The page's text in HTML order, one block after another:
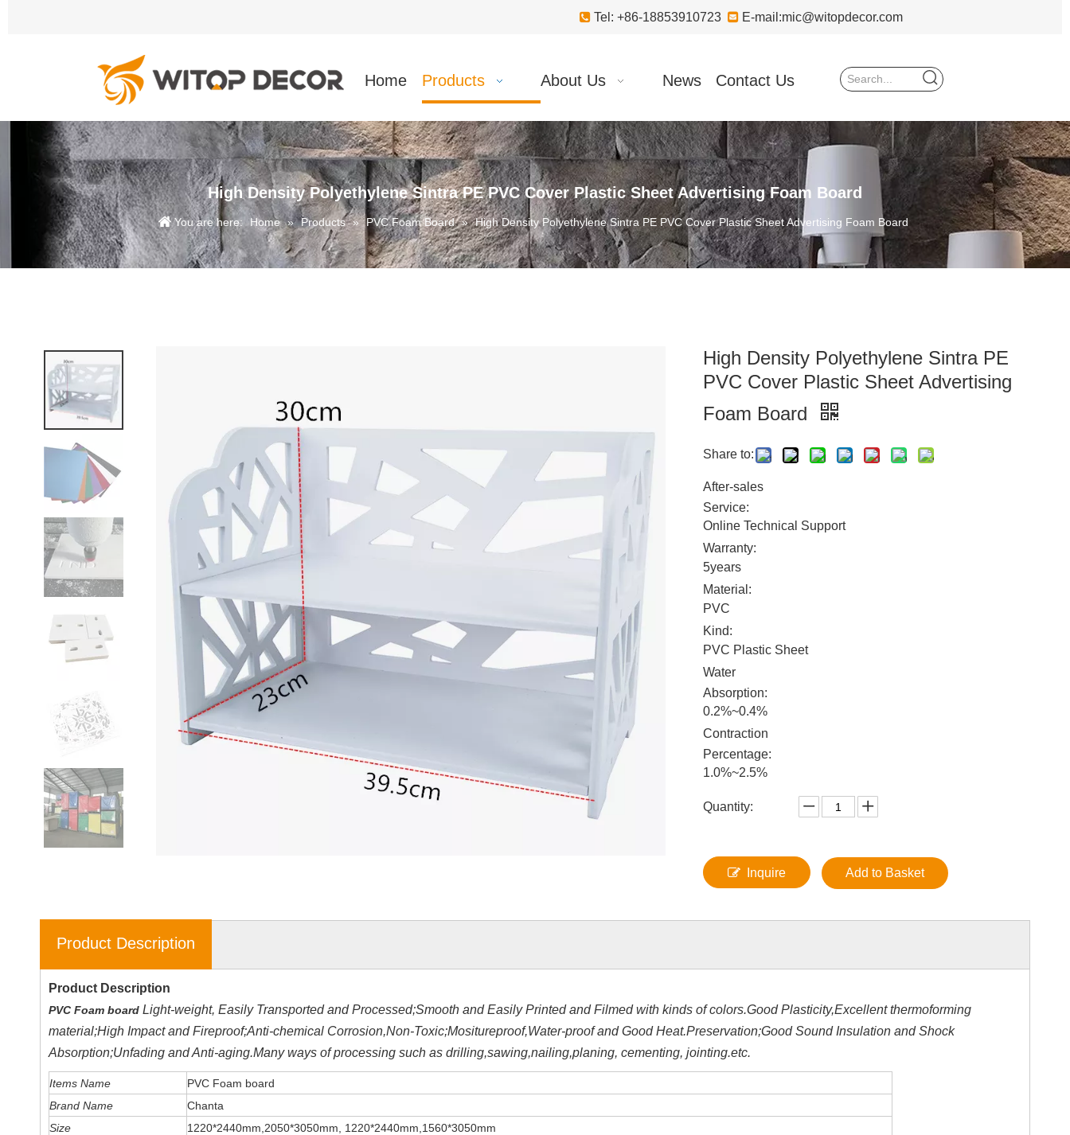
 Tel: +86-18853910723  E-mail:mic@witopdecor.com
Home Products About Us News Contact Us
High Density Polyethylene Sintra PE PVC Cover Plastic Sheet Advertising Foam Board
You are here: Home » Products » PVC Foam Board » High Density Polyethylene Sintra PE PVC Cover Plastic Sheet Advertising Foam Board
High Density Polyethylene Sintra PE
PVC Cover Plastic Sheet Advertising
Foam Board
Share to:
After-sales
Service:
Online Technical Support
Warranty:
5years
Material:
PVC
Kind:
PVC Plastic Sheet
Water
Absorption:
0.2%~0.4%
Contraction
Percentage:
1.0%~2.5%
Quantity:
Inquire Add to Basket
Product Description
Product Description
PVC Foam board Light-weight, Easily Transported and Processed;Smooth and Easily Printed and Filmed with kinds of colors.Good Plasticity,Excellent thermoforming
material;High Impact and Fireproof;Anti-chemical Corrosion,Non-Toxic;Mositureproof,Water-proof and Good Heat.Preservation;Good Sound Insulation and Shock
Absorption;Unfading and Anti-aging.Many ways of processing such as drilling,sawing,nailing,planing, cementing, jointing.etc.
Items Name
PVC Foam board
Brand Name
Chanta
Size
1220*2440mm,2050*3050mm, 1220*2440mm,1560*3050mm